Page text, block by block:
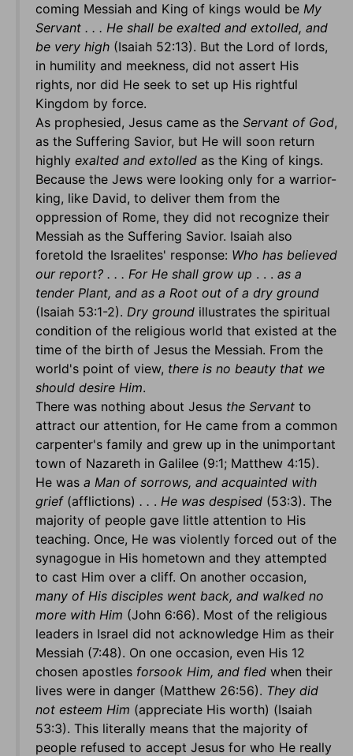
coming Messiah and King of kings would be My
Servant . . . He shall be exalted and extolled, and
be very high (Isaiah 52:13). But the Lord of lords,
in humility and meekness, did not assert His
rights, nor did He seek to set up His rightful
Kingdom by force.
As prophesied, Jesus came as the Servant of God,
as the Suffering Savior, but He will soon return
highly exalted and extolled as the King of kings.
Because the Jews were looking only for a warrior-
king, like David, to deliver them from the
oppression of Rome, they did not recognize their
Messiah as the Suffering Savior. Isaiah also
foretold the Israelites' response: Who has believed
our report? . . . For He shall grow up . . . as a
tender Plant, and as a Root out of a dry ground
(Isaiah 53:1-2). Dry ground illustrates the spiritual
condition of the religious world that existed at the
time of the birth of Jesus the Messiah. From the
world's point of view, there is no beauty that we
should desire Him.
There was nothing about Jesus the Servant to
attract our attention, for He came from a common
carpenter's family and grew up in the unimportant
town of Nazareth in Galilee (9:1; Matthew 4:15).
He was a Man of sorrows, and acquainted with
grief(afflictions) . . . He was despised (53:3). The
majority of people gave little attention to His
teaching. Once, He was violently forced out of the
synagogue in His hometown and they attempted
to cast Him over a cliff. On another occasion,
many of His disciples went back, and walked no
more with Him (John 6:66). Most of the religious
leaders in Israel did not acknowledge Him as their
Messiah (7:48). On one occasion, even His 12
chosen apostles forsook Him, and fled when their
lives were in danger (Matthew 26:56). They did
not esteem Him (appreciate His worth) (Isaiah
53:3). This literally means that the majority of
people refused to accept Jesus for who He really